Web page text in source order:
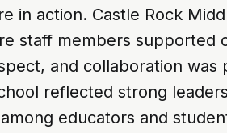
in action. Castle Rock
staff members supported
and collaboration was
reflected strong
educators and